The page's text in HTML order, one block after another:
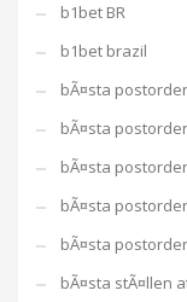
b1bet BR
b1bet brazil
bÃ¤sta
bÃ¤sta
bÃ¤sta
bÃ¤sta
bÃ¤sta
bÃ¤sta stÃ¤llen